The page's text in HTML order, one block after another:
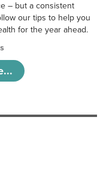
– but a consistent
our tips to help you
for the year ahead.